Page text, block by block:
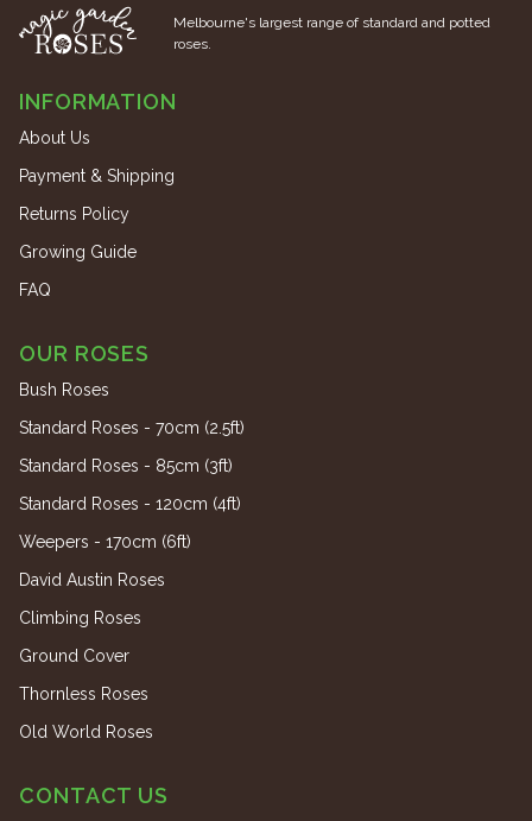
Melbourne's largest range of standard and potted
roses.
INFORMATION
About Us
Payment & Shipping
Returns Policy
Growing Guide
FAQ
OUR ROSES
Bush Roses
Standard Roses - 70cm (2.5ft)
Standard Roses - 85cm (3ft)
Standard Roses - 120cm (4ft)
Weepers - 170cm (6ft)
David Austin Roses
Climbing Roses
Ground Cover
Thornless Roses
Old World Roses
CONTACT US